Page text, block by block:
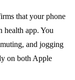
that your phone
health app. You
and jogging
on both Apple